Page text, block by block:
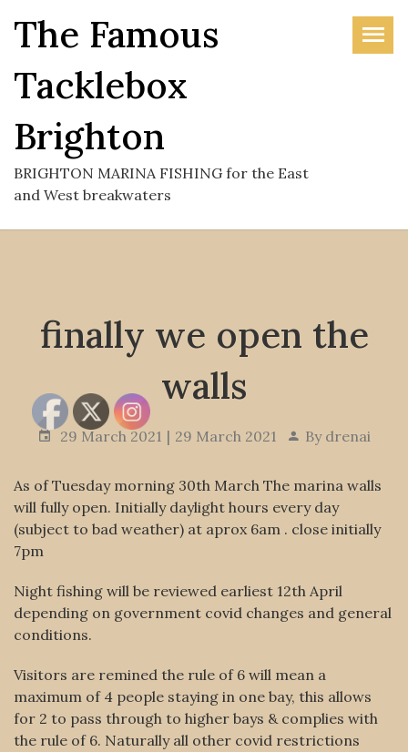
content
The Famous
Tacklebox
Brighton
BRIGHTON MARINA FISHING for the East
and West breakwaters
finally we open the
walls
29 March 2021 29 March 2021 By drenai
As of Tuesday morning 30th March The marina walls
will fully open. Initially daylight hours every day
(subject to bad weather) at aprox 6am . close initially
7pm
Night fishing will be reviewed earliest 12th April
depending on government covid changes and general
conditions.
Visitors are remined the rule of 6 will mean a
maximum of 4 people staying in one bay, this allows
for 2 to pass through to higher bays & complies with
the rule of 6. Naturally all other covid restrictions